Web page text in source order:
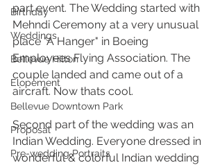
Birthday
Weddings
Bellevue Hilton
Elopement
Bellevue Downtown Park
Proposal
Pre-wedding Portraits
part event. The Wedding started with
Mehndi Ceremony at a very unusual
place "A Hanger" in Boeing
Employees Flying Association. The
couple landed and came out of a
aircraft. Now thats cool.
Second part of the wedding was an
Indian Wedding. Everyone dressed in
wonderful & colorful Indian wedding